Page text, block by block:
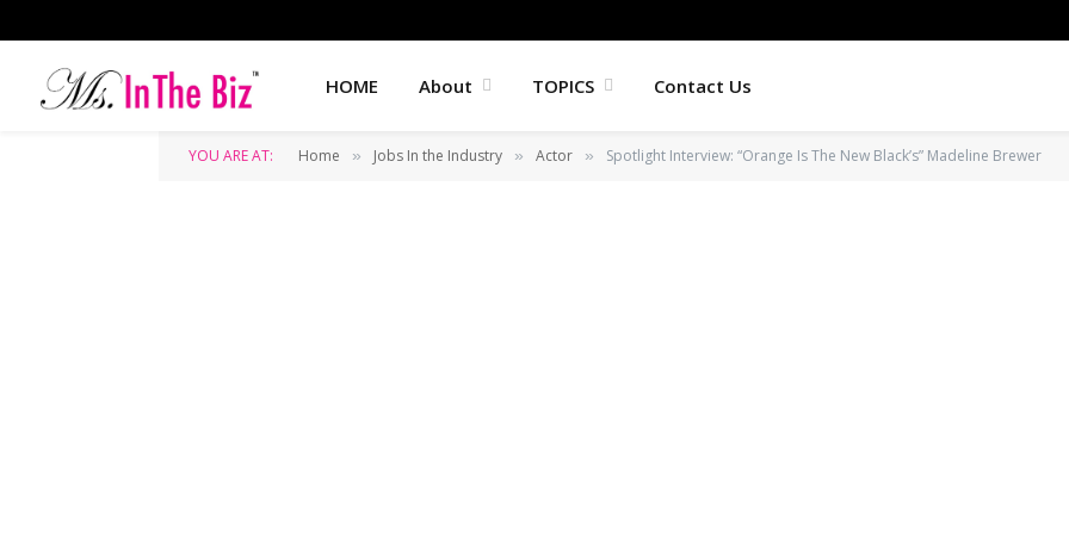
HOME About TOPICS Contact Us
YOU ARE AT: Home » Jobs In the Industry » Actor » Spotlight Interview: “Orange Is The New Black’s” Madeline Brewer